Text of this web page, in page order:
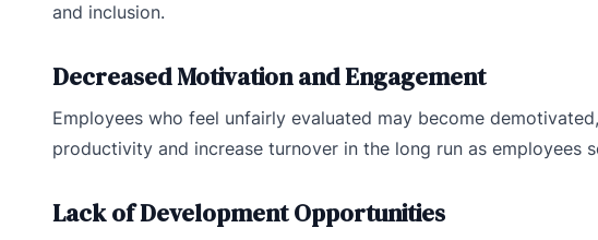
and inclusion.
Decreased Motivation and Engagement
Employees who feel unfairly evaluated may become
productivity and increase turnover in the long run as employees
Lack of Development Opportunities